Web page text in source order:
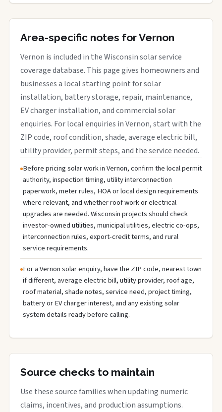
Area-specific notes for Vernon
Vernon is included in the Wisconsin solar service
coverage database. This page gives homeowners and
businesses a local starting point for solar
installation, battery storage, repair, maintenance,
EV charger installation, and commercial solar
enquiries. For local enquiries in Vernon, start with the
ZIP code, roof condition, shade, average electric bill,
utility provider, permit steps, and the service needed.
Before pricing solar work in Vernon, confirm the local permit
authority, inspection timing, utility interconnection
paperwork, meter rules, HOA or local design requirements
where relevant, and whether roof work or electrical
upgrades are needed. Wisconsin projects should check
investor-owned utilities, municipal utilities, electric co-ops,
interconnection rules, export-credit terms, and rural
service requirements.
For a Vernon solar enquiry, have the ZIP code, nearest town
if different, average electric bill, utility provider, roof age,
roof material, shade notes, service need, project timing,
battery or EV charger interest, and any existing solar
system details ready before calling.
Source checks to maintain
Use these source families when updating numeric
claims, incentives, and production assumptions.